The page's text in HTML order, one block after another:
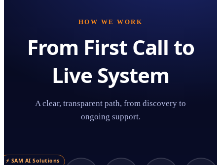
HOW WE WORK
From First Call to
Live System
A clear, transparent path, from discovery to
ongoing support.
⚡ SAM AI Solutions